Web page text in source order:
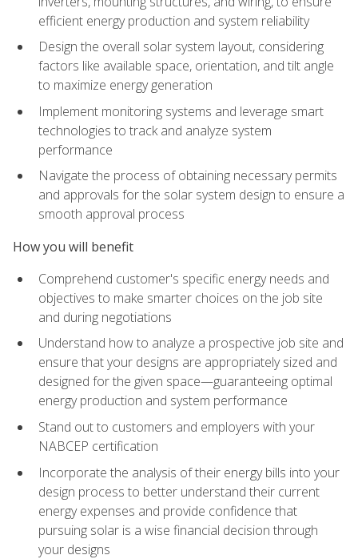
efficient energy production and system reliability
Design the overall solar system layout, considering
factors like available space, orientation, and tilt angle
to maximize energy generation
Implement monitoring systems and leverage smart
technologies to track and analyze system
performance
Navigate the process of obtaining necessary permits
and approvals for the solar system design to ensure a
smooth approval process
How you will benefit
Comprehend customer's specific energy needs and
objectives to make smarter choices on the job site
and during negotiations
Understand how to analyze a prospective job site and
ensure that your designs are appropriately sized and
designed for the given space—guaranteeing optimal
energy production and system performance
Stand out to customers and employers with your
NABCEP certification
Incorporate the analysis of their energy bills into your
design process to better understand their current
energy expenses and provide confidence that
pursuing solar is a wise financial decision through
your designs